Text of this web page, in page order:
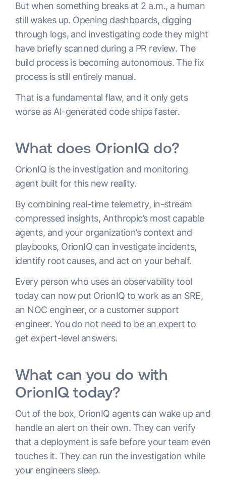
But when something breaks at 2 a.m., a human
still wakes up. Opening dashboards, digging
through logs, and investigating code they might
have briefly scanned during a PR review. The
build process is becoming autonomous. The fix
process is still entirely manual.
That is a fundamental flaw, and it only gets
worse as AI-generated code ships faster.
What does OrionIQ do?
OrionIQ is the investigation and monitoring
agent built for this new reality.
By combining real-time telemetry, in-stream
compressed insights, Anthropic’s most capable
agents, and your organization’s context and
playbooks, OrionIQ can investigate incidents,
identify root causes, and act on your behalf.
Every person who uses an observability tool
today can now put OrionIQ to work as an SRE,
an NOC engineer, or a customer support
engineer. You do not need to be an expert to
get expert-level answers.
What can you do with
OrionIQ today?
Out of the box, OrionIQ agents can wake up and
handle an alert on their own. They can verify
that a deployment is safe before your team even
touches it. They can run the investigation while
your engineers sleep.